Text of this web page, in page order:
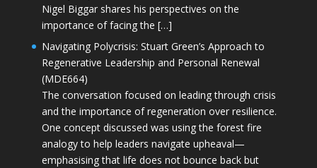
Nigel Biggar shares his perspectives on the
importance of facing the […]
Navigating Polycrisis: Stuart Green’s Approach to
Regenerative Leadership and Personal Renewal
(MDE664)
The conversation focused on leading through crisis
and the importance of regeneration over resilience.
One concept discussed was using the forest fire
analogy to help leaders navigate upheaval—
emphasising that life does not bounce back but